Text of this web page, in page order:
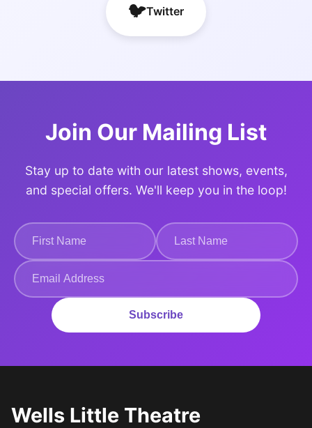
🐦Twitter
Join Our Mailing List
Stay up to date with our latest shows, events,
and special offers. We'll keep you in the loop!
Subscribe
Wells Little Theatre